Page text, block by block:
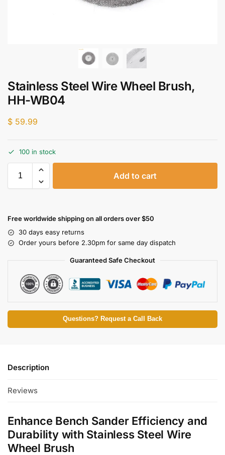
Stainless Steel Wire Wheel Brush,
HH-WB04
$ 59.99
100 in stock
Add to cart
Free worldwide shipping on all orders over $50
30 days easy returns
Order yours before 2.30pm for same day dispatch
Guaranteed Safe Checkout
Questions? Request a Call Back
Description
Reviews
Enhance Bench Sander Efficiency and
Durability with Stainless Steel Wire
Wheel Brush